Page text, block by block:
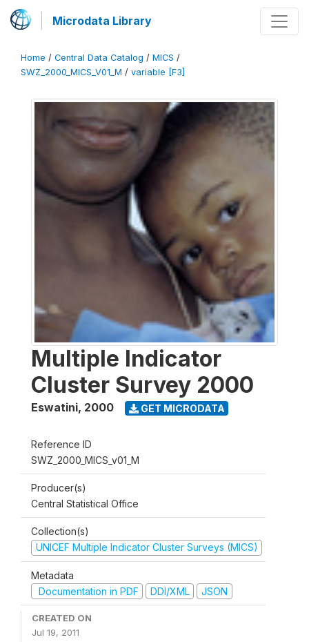
Microdata Library
Home / Central Data Catalog / MICS /
SWZ_2000_MICS_V01_M / variable [F3]
Multiple Indicator
Cluster Survey 2000
Eswatini, 2000 GET MICRODATA
Reference ID
SWZ_2000_MICS_v01_M
Producer(s)
Central Statistical Office
Collection(s)
UNICEF Multiple Indicator Cluster Surveys (MICS)
Metadata
Documentation in PDF
DDI/XML JSON
CREATED ON
Jul 19, 2011